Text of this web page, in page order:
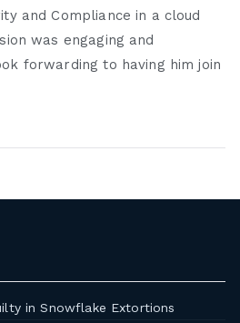
and Compliance in a cloud
was engaging and
forwarding to having him join
in Snowflake Extortions